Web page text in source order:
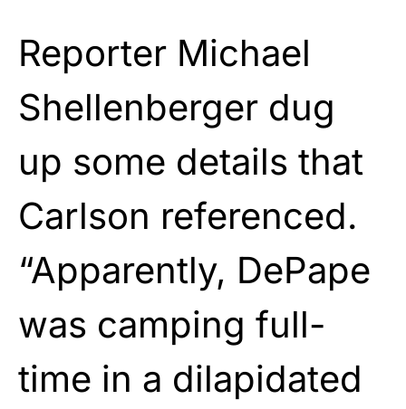
Reporter Michael
Shellenberger dug
up some details that
Carlson referenced.
“Apparently, DePape
was camping full-
time in a dilapidated